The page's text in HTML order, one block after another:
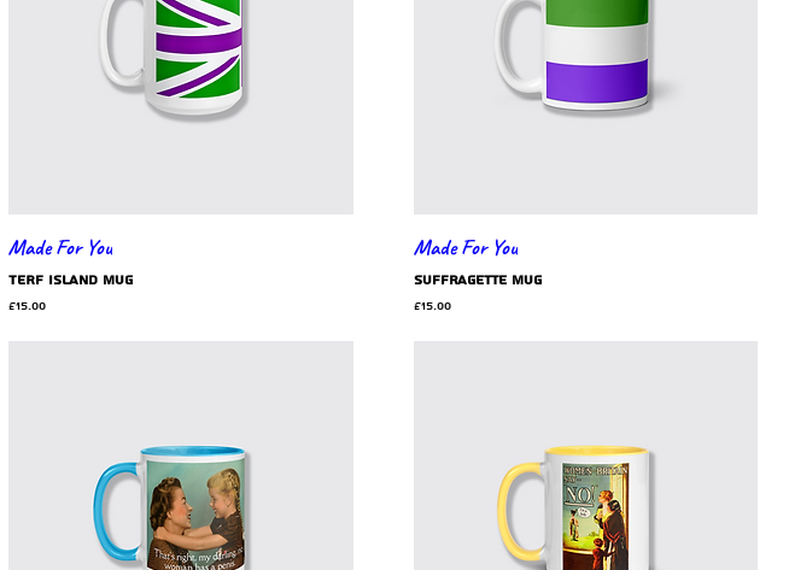
Made For You
TERF Island mug
Price
£15.00
Made For You
Suffragette mug
Price
£15.00